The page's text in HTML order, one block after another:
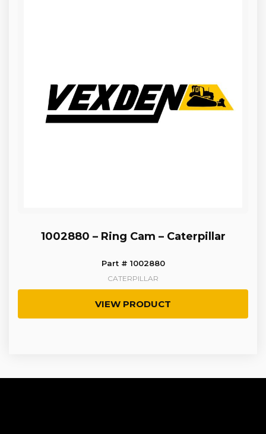
1002880 – Ring Cam – Caterpillar
Part # 1002880
CATERPILLAR
VIEW PRODUCT